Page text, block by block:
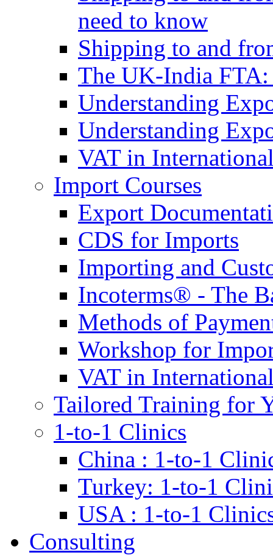
need to know
Shipping to and
The UK-India FTA:
Understanding
Understanding
VAT in
Import Courses
Export
CDS for Imports
Importing and
Incoterms® - The
Methods of
Workshop for
VAT in
Tailored Training for
1-to-1 Clinics
China : 1-to-1
Turkey: 1-to-1
USA : 1-to-1
Consulting